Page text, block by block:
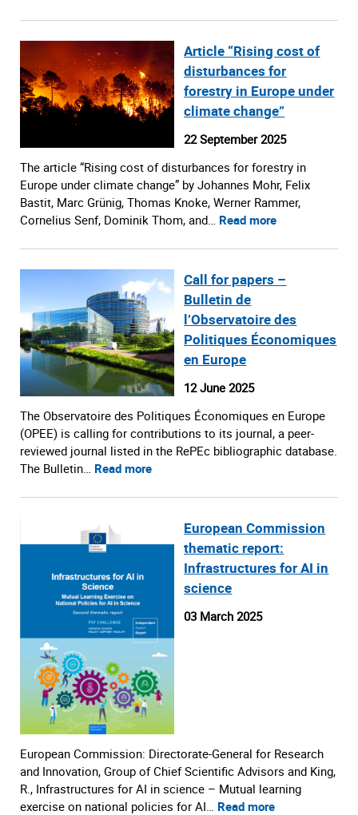
Article “Rising cost of
disturbances for
forestry in Europe under
climate change”
22 September 2025
The article “Rising cost of disturbances for forestry in
Europe under climate change” by Johannes Mohr, Felix
Bastit, Marc Grünig, Thomas Knoke, Werner Rammer,
Cornelius Senf, Dominik Thom, and… Read more
Call for papers –
Bulletin de
l’Observatoire des
Politiques Économiques
en Europe
12 June 2025
The Observatoire des Politiques Économiques en Europe
(OPEE) is calling for contributions to its journal, a peer-
reviewed journal listed in the RePEc bibliographic database.
The Bulletin… Read more
European Commission
thematic report:
Infrastructures for AI in
science
03 March 2025
European Commission: Directorate-General for Research
and Innovation, Group of Chief Scientific Advisors and King,
R., Infrastructures for AI in science – Mutual learning
exercise on national policies for AI… Read more